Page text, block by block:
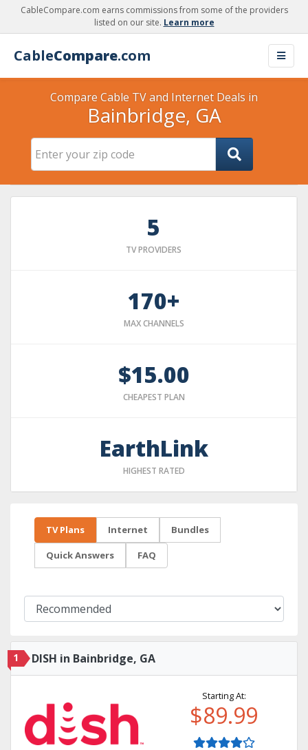
CableCompare.com earns commissions from some of the providers
listed on our site. Learn more
CableCompare.com
Compare Cable TV and Internet Deals in
Bainbridge, GA
5
TV PROVIDERS
170+
MAX CHANNELS
$15.00
CHEAPEST PLAN
EarthLink
HIGHEST RATED
TV Plans Internet Bundles
Quick Answers FAQ
1 DISH in Bainbridge, GA
Starting At:
$89.99